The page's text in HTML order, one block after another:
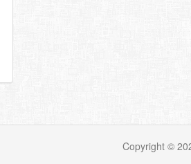
Copyright ©